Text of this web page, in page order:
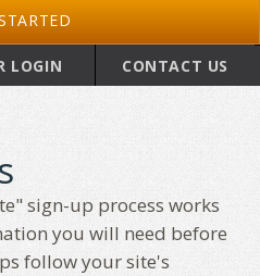
LOGIN CONTACT US
sign-up process works
you will need before
follow your site's